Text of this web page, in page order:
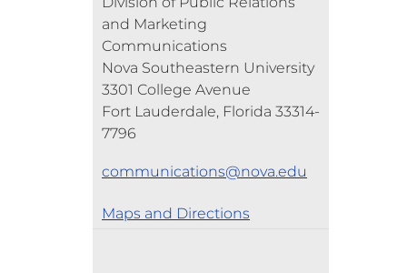
and Marketing
Communications
Nova Southeastern University
3301 College Avenue
Fort Lauderdale, Florida 33314-
7796
communications@nova.edu
Maps and Directions